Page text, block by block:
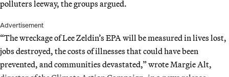
polluters leeway, the groups argued.
Advertisement
“The wreckage of Lee Zeldin’s EPA will be measured in lives lost,
jobs destroyed, the costs of illnesses that could have been
prevented, and communities devastated,” wrote Margie Alt,